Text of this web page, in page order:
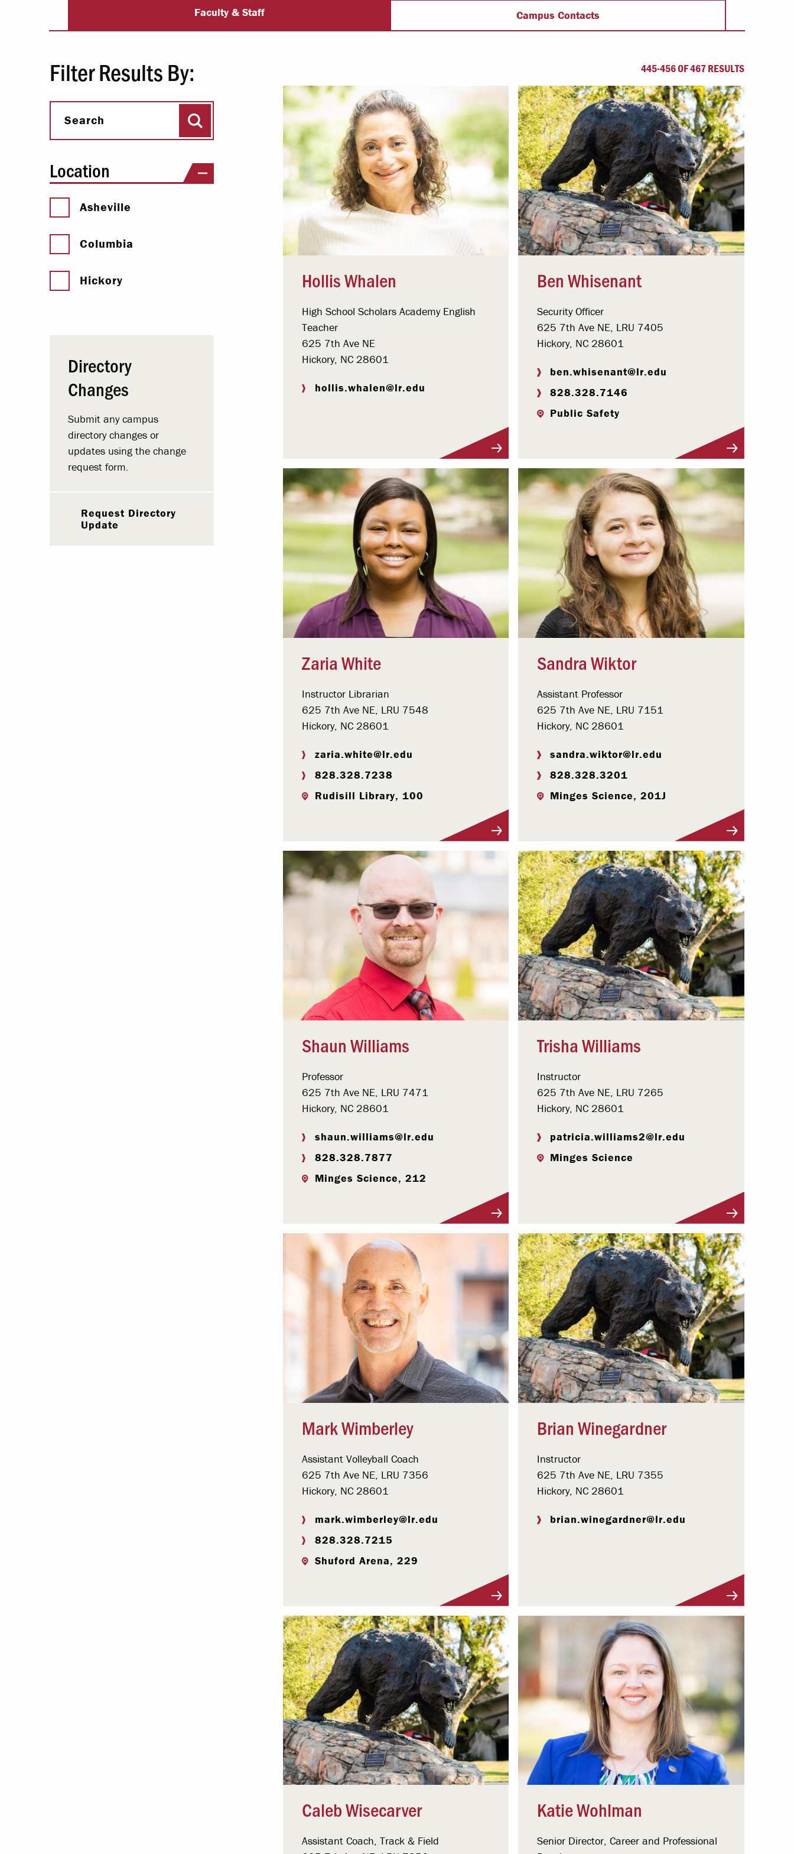
Internships & Careers
Campus Safety
Dean of Students
Student Support & Outreach
LR Experience
Offices & Services
Community Partners
University Directory
Faculty & Staff Campus Contacts
Filter Results By:
Search Search
Location
Asheville
Columbia
Hickory
Directory
Changes
Submit any campus
directory changes or
updates using the change
request form.
Request Directory
Update
445-456 OF 467 RESULTS
Hollis Whalen
High School Scholars Academy English
Teacher
625 7th Ave NE
Hickory, NC 28601
hollis.whalen@lr.edu
Ben Whisenant
Security Officer
625 7th Ave NE, LRU 7405
Hickory, NC 28601
ben.whisenant@lr.edu
828.328.7146
Public Safety
Zaria White
Instructor Librarian
625 7th Ave NE, LRU 7548
Hickory, NC 28601
zaria.white@lr.edu
828.328.7238
Rudisill Library, 100
Sandra Wiktor
Assistant Professor
625 7th Ave NE, LRU 7151
Hickory, NC 28601
sandra.wiktor@lr.edu
828.328.3201
Minges Science, 201J
Shaun Williams
Professor
625 7th Ave NE, LRU 7471
Hickory, NC 28601
shaun.williams@lr.edu
828.328.7877
Minges Science, 212
Trisha Williams
Instructor
625 7th Ave NE, LRU 7265
Hickory, NC 28601
patricia.williams2@lr.edu
Minges Science
Mark Wimberley
Assistant Volleyball Coach
625 7th Ave NE, LRU 7356
Hickory, NC 28601
mark.wimberley@lr.edu
828.328.7215
Shuford Arena, 229
Brian Winegardner
Instructor
625 7th Ave NE, LRU 7355
Hickory, NC 28601
brian.winegardner@lr.edu
Caleb Wisecarver
Assistant Coach, Track & Field
Katie Wohlman
Senior Director, Career and Professional